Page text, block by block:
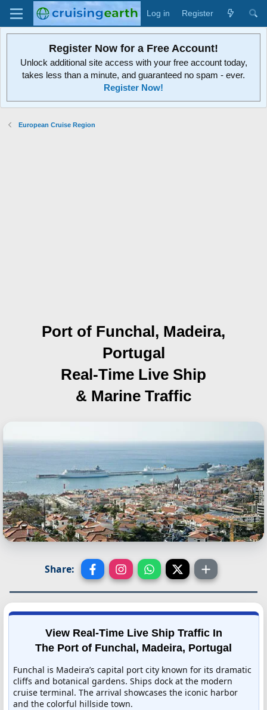
Log in Register
Register Now for a Free Account!
Unlock additional site access with your free account today,
takes less than a minute, and guaranteed no spam - ever.
Register Now!
European Cruise Region
Port of Funchal, Madeira,
Portugal
Real-Time Live Ship
& Marine Traffic
Share:
View Real-Time Live Ship Traffic In
The Port of Funchal, Madeira, Portugal
Funchal is Madeira’s capital port city known for its dramatic
cliffs and botanical gardens. Ships dock at the modern
cruise terminal. The arrival showcases the iconic harbor
and the colorful hillside town.